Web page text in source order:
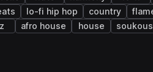
lo-fi hip hop country
afro house house soukous